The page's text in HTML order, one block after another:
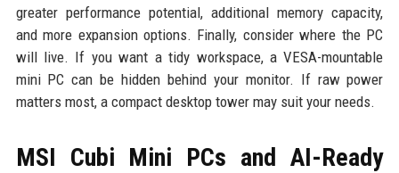
greater performance potential, additional memory capacity,
and more expansion options. Finally, consider where the PC
will live. If you want a tidy workspace, a VESA-mountable
mini PC can be hidden behind your monitor. If raw power
matters most, a compact desktop tower may suit your needs.
MSI Cubi Mini PCs and AI-Ready